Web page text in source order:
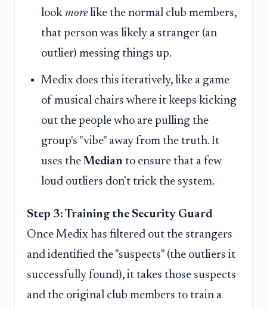
look morelike the normal club members,
that person was likely a stranger (an
outlier) messing things up.
Medix does this iteratively, like a game
of musical chairs where it keeps kicking
out the people who are pulling the
group's "vibe" away from the truth. It
uses the Median to ensure that a few
loud outliers don't trick the system.
Step 3: Training the Security Guard
Once Medix has filtered out the strangers
and identified the "suspects" (the outliers it
successfully found), it takes those suspects
and the original club members to train a